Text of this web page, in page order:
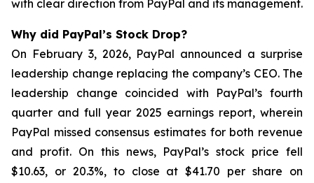
with clear direction from PayPal and its management.
Why did PayPal’s Stock Drop?
On February 3, 2026, PayPal announced a surprise
leadership change replacing the company’s CEO. The
leadership change coincided with PayPal’s fourth
quarter and full year 2025 earnings report, wherein
PayPal missed consensus estimates for both revenue
and profit. On this news, PayPal’s stock price fell
$10.63, or 20.3%, to close at $41.70 per share on